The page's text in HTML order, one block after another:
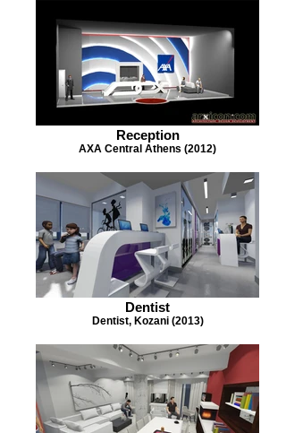
Reception
AXA Central Athens (2012)
Dentist
Dentist, Kozani (2013)